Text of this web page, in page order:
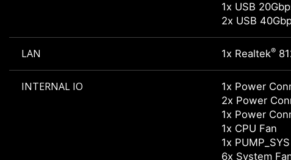
1x USB
2x USB
LAN 1x Realtek®
INTERNAL IO
1x Power
2x Power
1x Power
1x CPU Fan
1x
6x System